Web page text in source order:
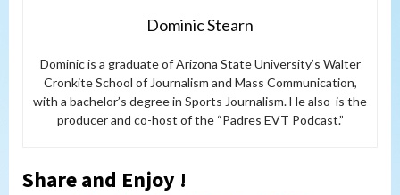
Dominic Stearn
Dominic is a graduate of Arizona State University’s Walter
Cronkite School of Journalism and Mass Communication,
with a bachelor’s degree in Sports Journalism. He also is the
producer and co-host of the “Padres EVT Podcast.”
Share and Enjoy !